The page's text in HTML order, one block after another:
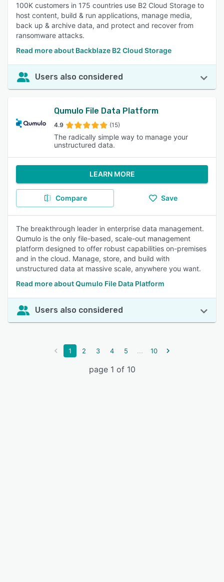
100K customers in 175 countries use B2 Cloud Storage to
host content, build & run applications, manage media,
back up & archive data, and protect and recover from
ransomware attacks.
Read more about Backblaze B2 Cloud Storage
Users also considered
Qumulo File Data Platform
4.9 (15)
The radically simple way to manage your
unstructured data.
LEARN MORE
Compare Save
The breakthrough leader in enterprise data management.
Qumulo is the only file-based, scale-out management
platform designed to offer robust capabilities on-premises
and in the cloud. Manage, store, and build with
unstructured data at massive scale, anywhere you want.
Read more about Qumulo File Data Platform
Users also considered
1 2 3 4 5 ... 10
page 1 of 10